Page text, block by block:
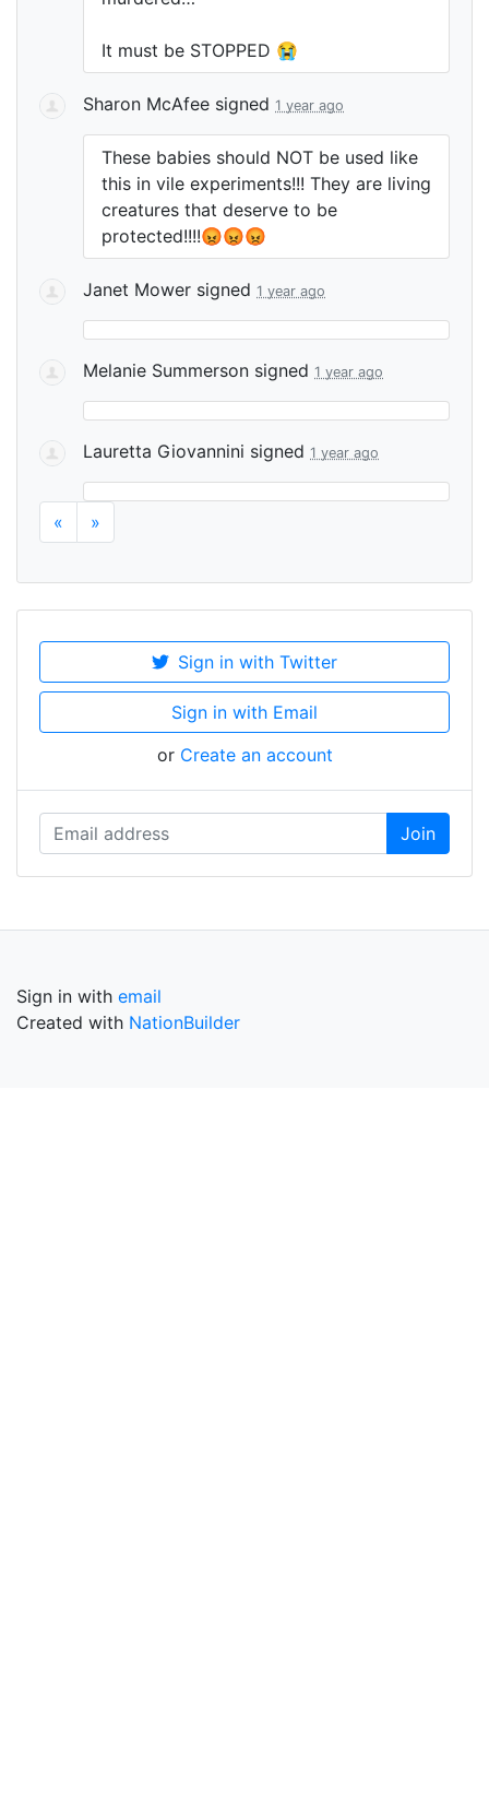
It must be STOPPED 😭
Sharon McAfee signed 1 year ago
These babies should NOT be used like
this in vile experiments!!! They are living
creatures that deserve to be
protected!!!!😡😡😡
Janet Mower signed 1 year ago
Melanie Summerson signed 1 year ago
Lauretta Giovannini signed 1 year ago
« »
Sign in with Twitter
Sign in with Email
or Create an account
Sign in with email
Created with NationBuilder